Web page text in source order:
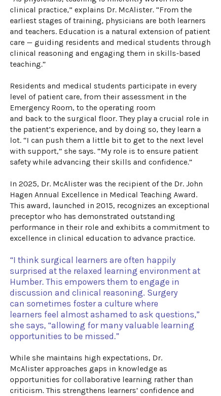
clinical practice,” explains Dr. McAlister. “From the
earliest stages of training, physicians are both learners
and teachers. Education is a natural extension of patient
care — guiding residents and medical students through
clinical reasoning and engaging them in skills-based
teaching.”
Residents and medical students participate in every
level of patient care, from their assessment in the
Emergency Room, to the operating room
and back to the surgical floor. They play a crucial role in
the patient’s experience, and by doing so, they learn a
lot. “I can push them a little bit to get to the next level
with support,” she says. “My role is to ensure patient
safety while advancing their skills and confidence.”
In 2025, Dr. McAlister was the recipient of the Dr. John
Hagen Annual Excellence in Medical Teaching Award.
This award, launched in 2015, recognizes an exceptional
preceptor who has demonstrated outstanding
performance in their role and exhibits a commitment to
excellence in clinical education to advance practice.
“I think surgical l earners are often happily
surprised at the relaxed learning environment at
Humber. This empowers them to engage in
discussion and clinical reasoning. Surgery
can sometimes fostera culture where
learners feel a lmost ashamed to ask questions,”
she says, “allowing formany valuable learning
opportunities to be missed.”
While she maintains high expectations, Dr.
McAlister approaches gaps in knowledge as
opportunities for collaborative learning rather than
criticism. This strengthens learners’ confidence and